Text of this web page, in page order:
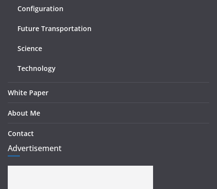
Configuration
Future Transportation
Science
Technology
White Paper
About Me
Contact
Advertisement